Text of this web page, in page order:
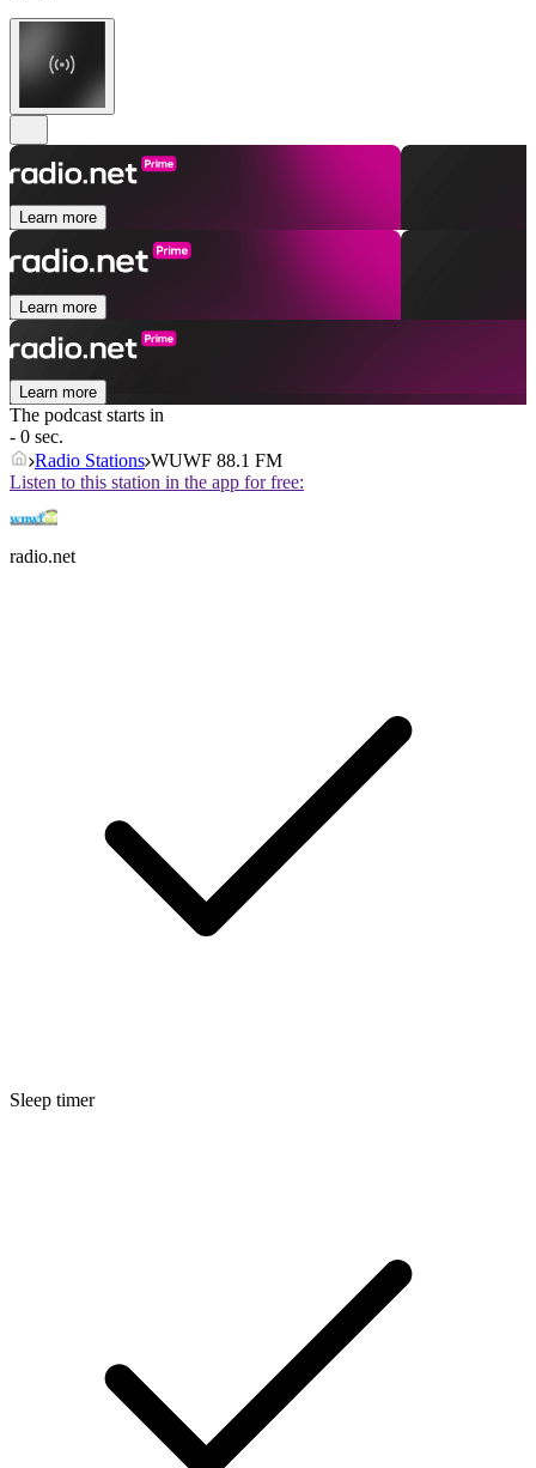
Learn more
Learn more
Learn more
The podcast starts in
- 0 sec.
Radio Stations WUWF 88.1 FM
Listen to this station in the app for free:
radio.net
Sleep timer